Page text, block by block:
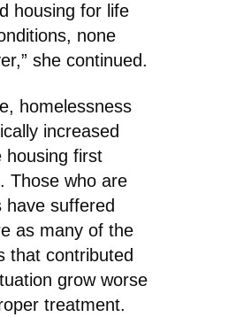
housing for life
none
she continued.
homelessness
increased
housing first
Those who are
have suffered
as many of the
that contributed
grow worse
treatment.